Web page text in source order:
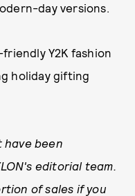
day versions.
Y2K fashion
holiday gifting
have been
editorial team.
of sales if you